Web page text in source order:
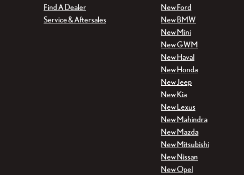
Find A Dealer
Service & Aftersales
New Ford
New BMW
New Mini
New GWM
New Haval
New Honda
New Jeep
New Kia
New Lexus
New Mahindra
New Mazda
New Mitsubishi
New Nissan
New Opel